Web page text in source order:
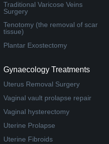
Traditional Varicose Veins
Surgery
Tenotomy (the removal of scar
tissue)
Plantar Exostectomy
Gynaecology Treatments
Uterus Removal Surgery
Vaginal vault prolapse repair
Vaginal hysterectomy
Uterine Prolapse
Uterine Fibroids